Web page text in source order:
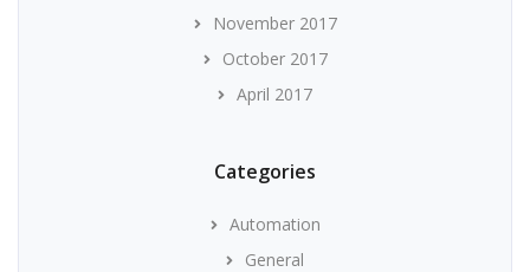
November 2017
October 2017
April 2017
Categories
Automation
General